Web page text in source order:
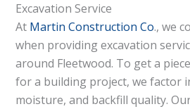
Excavation Service
At Martin Construction Co., we
when providing excavation
around Fleetwood. To get a
for a building project, we factor
moisture, and backfill quality.